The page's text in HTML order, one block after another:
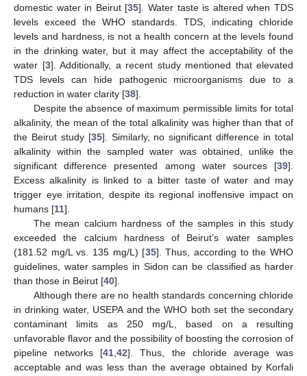
domestic water in Beirut [35]. Water taste is altered when TDS
levels exceed the WHO standards. TDS, indicating chloride
levels and hardness, is not a health concern at the levels found
in the drinking water, but it may affect the acceptability of the
water [3]. Additionally, a recent study mentioned that elevated
TDS levels can hide pathogenic microorganisms due to a
reduction in water clarity [38].
Despite the absence of maximum permissible limits for total
alkalinity, the mean of the total alkalinity was higher than that of
the Beirut study [35]. Similarly, no significant difference in total
alkalinity within the sampled water was obtained, unlike the
significant difference presented among water sources [39].
Excess alkalinity is linked to a bitter taste of water and may
trigger eye irritation, despite its regional inoffensive impact on
humans [11].
The mean calcium hardness of the samples in this study
exceeded the calcium hardness of Beirut’s water samples
(181.52 mg/L vs. 135 mg/L) [35]. Thus, according to the WHO
guidelines, water samples in Sidon can be classified as harder
than those in Beirut [40].
Although there are no health standards concerning chloride
in drinking water, USEPA and the WHO both set the secondary
contaminant limits as 250 mg/L, based on a resulting
unfavorable flavor and the possibility of boosting the corrosion of
pipeline networks [41,42]. Thus, the chloride average was
acceptable and was less than the average obtained by Korfali